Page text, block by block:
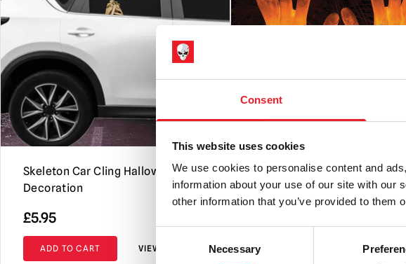
Consent
This website uses cookies
We use cookies to personalise content and
information about your use of our site with our
other information that you’ve provided to them
Selection
Necessary
Skeleton Car Cling Halloween
Decoration
£5.95
ADD TO CART VIEW PRODUCT
Fade In & Out Gravebreaker
VIEW